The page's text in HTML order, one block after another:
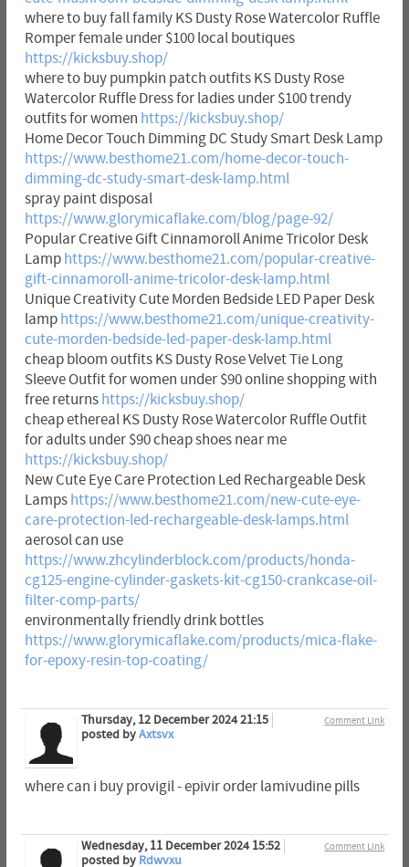
where to buy fall family KS Dusty Rose Watercolor Ruffle
Romper female under $100 local boutiques
https://kicksbuy.shop/
where to buy pumpkin patch outfits KS Dusty Rose
Watercolor Ruffle Dress for ladies under $100 trendy
outfits for women https://kicksbuy.shop/
Home Decor Touch Dimming DC Study Smart Desk Lamp
https://www.besthome21.com/home-decor-touch-
dimming-dc-study-smart-desk-lamp.html
spray paint disposal
https://www.glorymicaflake.com/blog/page-92/
Popular Creative Gift Cinnamoroll Anime Tricolor Desk
Lamp https://www.besthome21.com/popular-creative-
gift-cinnamoroll-anime-tricolor-desk-lamp.html
Unique Creativity Cute Morden Bedside LED Paper Desk
lamp https://www.besthome21.com/unique-creativity-
cute-morden-bedside-led-paper-desk-lamp.html
cheap bloom outfits KS Dusty Rose Velvet Tie Long
Sleeve Outfit for women under $90 online shopping with
free returns https://kicksbuy.shop/
cheap ethereal KS Dusty Rose Watercolor Ruffle Outfit
for adults under $90 cheap shoes near me
https://kicksbuy.shop/
New Cute Eye Care Protection Led Rechargeable Desk
Lamps https://www.besthome21.com/new-cute-eye-
care-protection-led-rechargeable-desk-lamps.html
aerosol can use
https://www.zhcylinderblock.com/products/honda-
cg125-engine-cylinder-gaskets-kit-cg150-crankcase-oil-
filter-comp-parts/
environmentally friendly drink bottles
https://www.glorymicaflake.com/products/mica-flake-
for-epoxy-resin-top-coating/
Comment Link
Thursday, 12 December 2024 21:15
posted byAxtsvx
where can i buy provigil - epivir order lamivudine pills
Comment Link
Wednesday, 11 December 2024 15:52
posted by Rdwvxu